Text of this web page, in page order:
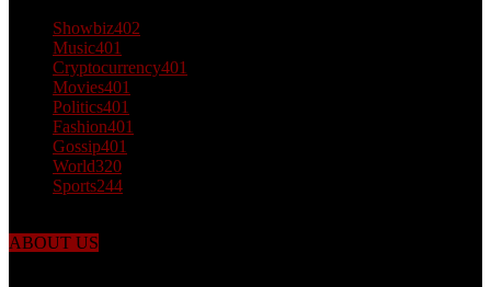
Showbiz402
Music401
Cryptocurrency401
Movies401
Politics401
Fashion401
Gossip401
World320
Sports244
ABOUT US